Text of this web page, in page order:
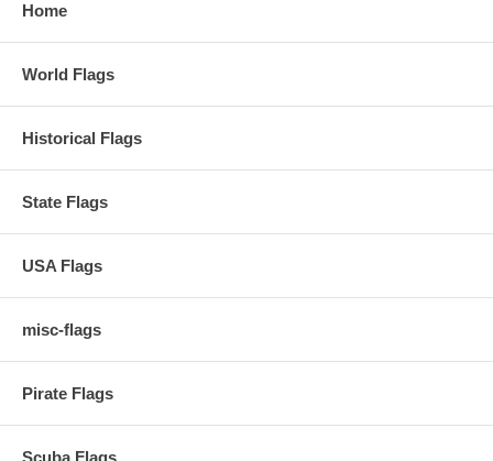
Home
World Flags
Historical Flags
State Flags
USA Flags
misc-flags
Pirate Flags